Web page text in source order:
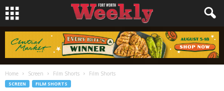
Home Screen Film Shorts Film Shorts
SCREEN FILM SHORTS